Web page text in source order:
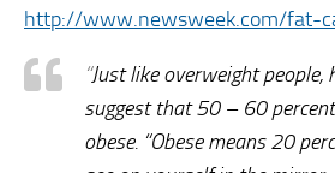
http://www.newsweek.com/fat-
“Just like overweight
suggest that 50 – 60
obese. “Obese means 20